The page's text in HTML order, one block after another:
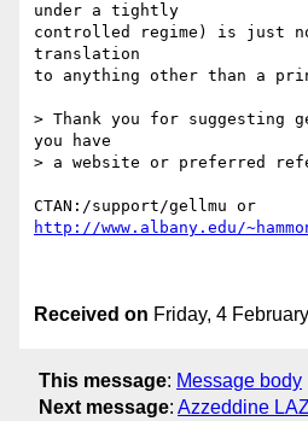
under a tightly
controlled regime) is just
translation
to anything other than a
> Thank you for suggesting
you have
> a website or preferred
http://www.albany.edu/
Received on Friday, 4
This message: Message body
Next message: Azzeddine